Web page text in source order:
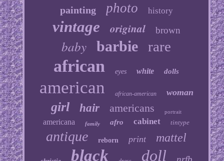
painting photo history
vintage original brown
baby barbie rare
african eyes white dolls
american african-american woman
girl hair americans portrait
americana family afro cabinet tintype
antique reborn print mattel
black doll